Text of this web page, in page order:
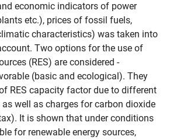
economic indicators of power
etc.), prices of fossil fuels,
characteristics) was taken into
Two options for the use of
(RES) are considered -
(basic and ecological). They
RES capacity factor due to different
well as charges for carbon dioxide
It is shown that under conditions
for renewable energy sources,